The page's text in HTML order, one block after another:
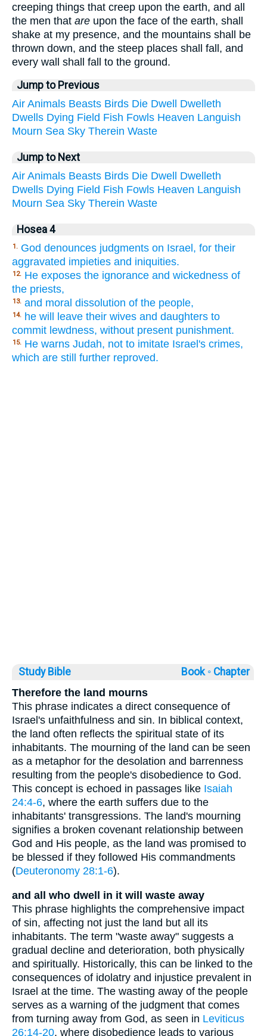
creeping things that creep upon the earth, and all
the men that are upon the face of the earth, shall
shake at my presence, and the mountains shall be
thrown down, and the steep places shall fall, and
every wall shall fall to the ground.
Jump to Previous
Air Animals Beasts Birds Die Dwell
Dwelleth
Dwells Dying Field Fish Fowls Heaven Languish
Mourn Sea Sky Therein Waste
Jump to Next
Air Animals Beasts Birds Die Dwell
Dwelleth
Dwells Dying Field Fish Fowls Heaven Languish
Mourn Sea Sky Therein Waste
Hosea 4
1. God denounces judgments on Israel, for their
aggravated impieties and iniquities.
12. He exposes the ignorance and wickedness of
the priests,
13. and moral dissolution of the people,
14. he will leave their wives and daughters to
commit lewdness, without present punishment.
15. He warns Judah, not to imitate Israel's crimes,
which are still further reproved.
Study Bible Book ◦ Chapter
Therefore the land mourns
This phrase indicates a direct consequence of
Israel's unfaithfulness and sin. In biblical context,
the land often reflects the spiritual state of its
inhabitants. The mourning of the land can be seen
as a metaphor for the desolation and barrenness
resulting from the people's disobedience to God.
This concept is echoed in passages like Isaiah
24:4-6, where the earth suffers due to the
inhabitants' transgressions. The land's mourning
signifies a broken covenant relationship between
God and His people, as the land was promised to
be blessed if they followed His commandments
(Deuteronomy 28:1-6).
and all who dwell in it will waste away
This phrase highlights the comprehensive impact
of sin, affecting not just the land but all its
inhabitants. The term "waste away" suggests a
gradual decline and deterioration, both physically
and spiritually. Historically, this can be linked to the
consequences of idolatry and injustice prevalent in
Israel at the time. The wasting away of the people
serves as a warning of the judgment that comes
from turning away from God, as seen in Leviticus
26:14-20, where disobedience leads to various